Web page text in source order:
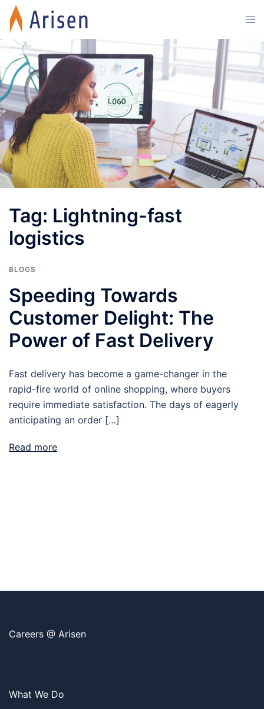
Skip
content
Tag: Lightning-fast
logistics
BLOGS
Speeding Towards
Customer Delight: The
Power of Fast Delivery
Fast delivery has become a game-changer in the
rapid-fire world of online shopping, where buyers
require immediate satisfaction. The days of eagerly
anticipating an order […]
Read more
Careers @ Arisen
What We Do